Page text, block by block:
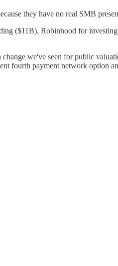
they have no real SMB
($11B), Robinhood for
we've seen for public
fourth payment network option